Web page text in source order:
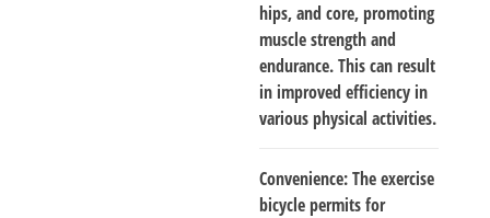
hips, and core, promoting
muscle strength and
endurance. This can result
in improved efficiency in
various physical activities.
Convenience: The exercise
bicycle permits for